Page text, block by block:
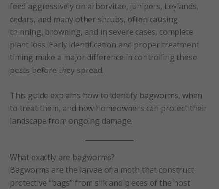
feed aggressively on arborvitae, junipers, Leylands,
cedars, and many other shrubs, often causing
thinning, browning, and in severe cases, complete
plant loss. Early identification and proper treatment
timing make a major difference in controlling these
pests before they spread.
This guide explains how to identify bagworms, when
to treat them, and how homeowners can protect their
landscape from ongoing damage.
What exactly are bagworms?
Bagworms are the larvae of a moth that construct
protective “bags” from silk and pieces of the host